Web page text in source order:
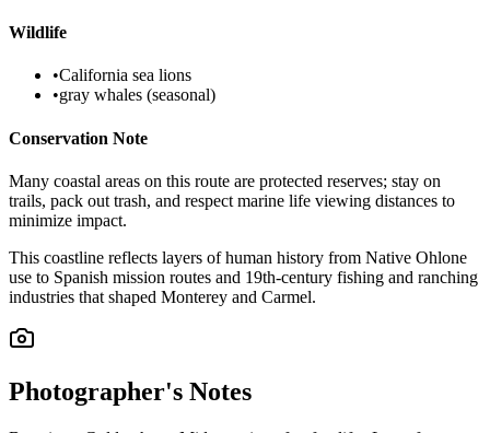
Wildlife
•California sea lions
•gray whales (seasonal)
Conservation Note
Many coastal areas on this route are protected reserves; stay on
trails, pack out trash, and respect marine life viewing distances to
minimize impact.
This coastline reflects layers of human history from Native Ohlone
use to Spanish mission routes and 19th-century fishing and ranching
industries that shaped Monterey and Carmel.
Photographer's Notes